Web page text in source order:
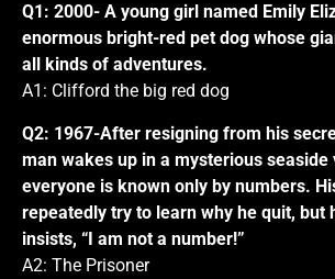
Q1: 2000- A young girl named Emily
enormous bright-red pet dog whose
all kinds of adventures.
A1: Clifford the big red dog
Q2: 1967-After resigning from his
man wakes up in a mysterious seaside
everyone is known only by numbers.
repeatedly try to learn why he quit, but
insists, “I am not a number!”
A2: The Prisoner